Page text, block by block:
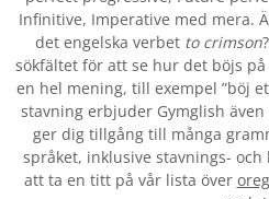
Infinitive, Imperative med mera.
det engelska verbet to crimson
sökfältet för att se hur det böjs på
en hel mening, till exempel ”böj
stavning erbjuder Gymglish
ger dig tillgång till många
språket, inklusive stavnings-
att ta en titt på vår lista över